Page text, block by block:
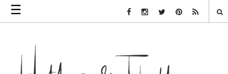
☰ Facebook Link
Instagram Link
Twitter LinkPinterest Link
Rss Link